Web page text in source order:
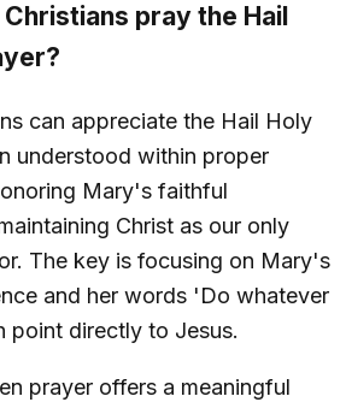
pray the Hail
can appreciate the Hail Holy
understood within proper
Mary's faithful
Christ as our only
The key is focusing on Mary's
and her words 'Do whatever
point directly to Jesus.
prayer offers a meaningful